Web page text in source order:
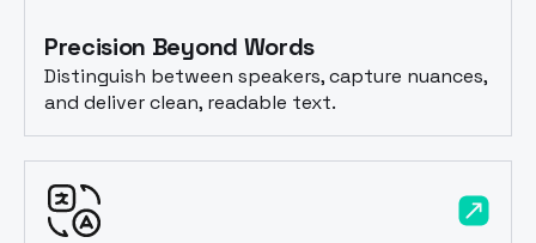
Precision Beyond Words
Distinguish between speakers, capture nuances,
and deliver clean, readable text.